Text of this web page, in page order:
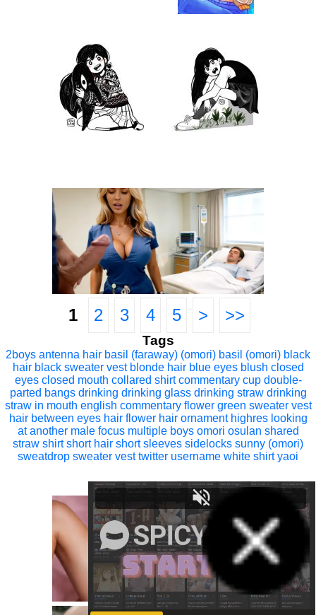
1 2 3 4 5 > >>
Tags
2boys antenna hair basil (faraway) (omori) basil (omori) black
hair black sweater vest blonde hair blue eyes blush closed
eyes closed mouth collared shirt commentary cup double-
parted bangs drinking drinking glass drinking straw drinking
straw in mouth english commentary flower green sweater vest
hair between eyes hair flower hair ornament highres looking
at another male focus multiple boys omori osulan shared
straw shirt short hair short sleeves sidelocks sunny (omori)
sweatdrop sweater vest twitter username white shirt yaoi